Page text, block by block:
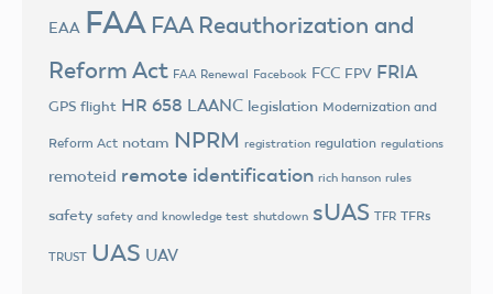
EAA FAA FAA Reauthorization and
Reform Act FAA Renewal Facebook FCC FPV FRIA
GPS flight HR 658 LAANC legislation Modernization and
Reform Act notam NPRM registration regulation regulations
remoteid remote identification rich hanson rules
safety safety and knowledge test shutdown sUAS TFR TFRs
TRUST UAS UAV